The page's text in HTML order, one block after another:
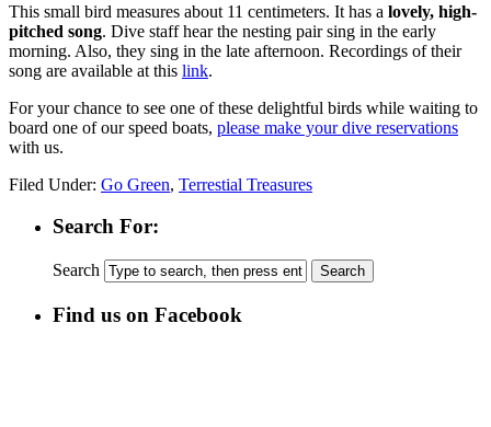
This small bird measures about 11 centimeters. It has a lovely, high-
pitched song. Dive staff hear the nesting pair sing in the early
morning. Also, they sing in the late afternoon. Recordings of their
song are available at this link.
For your chance to see one of these delightful birds while waiting to
board one of our speed boats, please make your dive reservations
with us.
Filed Under: Go Green, Terrestial Treasures
Search For:
Search
Find us on Facebook